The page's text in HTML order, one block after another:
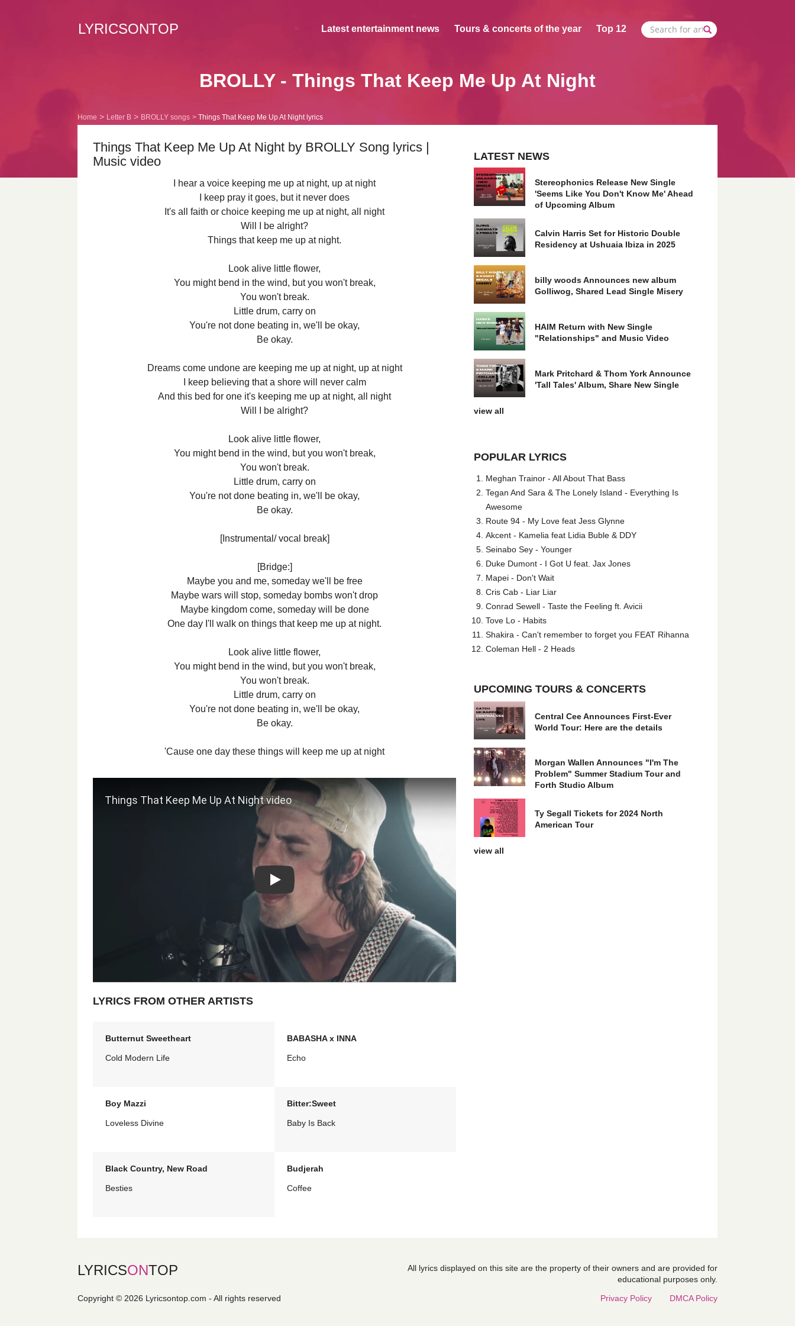
LYRICSONTOP Latest entertainment news Tours & concerts of the year Top 12
BROLLY - Things That Keep Me Up At Night
Home Letter B BROLLY songs Things That Keep Me Up At Night lyrics
Things That Keep Me Up At Night by BROLLY Song lyrics |
Music video
I hear a voice keeping me up at night, up at night
I keep pray it goes, but it never does
It's all faith or choice keeping me up at night, all night
Will I be alright?
Things that keep me up at night.
Look alive little flower,
You might bend in the wind, but you won't break,
You won't break.
Little drum, carry on
You're not done beating in, we'll be okay,
Be okay.
Dreams come undone are keeping me up at night, up at night
I keep believing that a shore will never calm
And this bed for one it's keeping me up at night, all night
Will I be alright?
Look alive little flower,
You might bend in the wind, but you won't break,
You won't break.
Little drum, carry on
You're not done beating in, we'll be okay,
Be okay.
[Instrumental/ vocal break]
[Bridge:]
Maybe you and me, someday we'll be free
Maybe wars will stop, someday bombs won't drop
Maybe kingdom come, someday will be done
One day I'll walk on things that keep me up at night.
Look alive little flower,
You might bend in the wind, but you won't break,
You won't break.
Little drum, carry on
You're not done beating in, we'll be okay,
Be okay.
'Cause one day these things will keep me up at night
Play: Things That Keep Me Up At Night video
LYRICS FROM OTHER ARTISTS
Butternut Sweetheart
Cold Modern Life
BABASHA x INNA
Echo
Boy Mazzi
Loveless Divine
Bitter:Sweet
Baby Is Back
Black Country, New Road
Besties
Budjerah
Coffee
LATEST NEWS
Stereophonics Release New Single
'Seems Like You Don't Know Me' Ahead
of Upcoming Album
Calvin Harris Set for Historic Double
Residency at Ushuaia Ibiza in 2025
billy woods Announces new album
Golliwog, Shared Lead Single Misery
HAIM Return with New Single
"Relationships" and Music Video
Mark Pritchard & Thom York Announce
'Tall Tales' Album, Share New Single
view all
POPULAR LYRICS
Meghan Trainor - All About That Bass
Tegan And Sara & The Lonely Island - Everything Is
Awesome
Route 94 - My Love feat Jess Glynne
Akcent - Kamelia feat Lidia Buble & DDY
Seinabo Sey - Younger
Duke Dumont - I Got U feat. Jax Jones
Mapei - Don't Wait
Cris Cab - Liar Liar
Conrad Sewell - Taste the Feeling ft. Avicii
Tove Lo - Habits
Shakira - Can't remember to forget you FEAT Rihanna
Coleman Hell - 2 Heads
UPCOMING TOURS & CONCERTS
Central Cee Announces First-Ever
World Tour: Here are the details
Morgan Wallen Announces "I'm The
Problem" Summer Stadium Tour and
Forth Studio Album
Ty Segall Tickets for 2024 North
American Tour
view all
LYRICSONTOP
All lyrics displayed on this site are the property of their owners and are provided for
educational purposes only.
Copyright © 2026 Lyricsontop.com - All rights reserved
DMCA Policy
Privacy Policy